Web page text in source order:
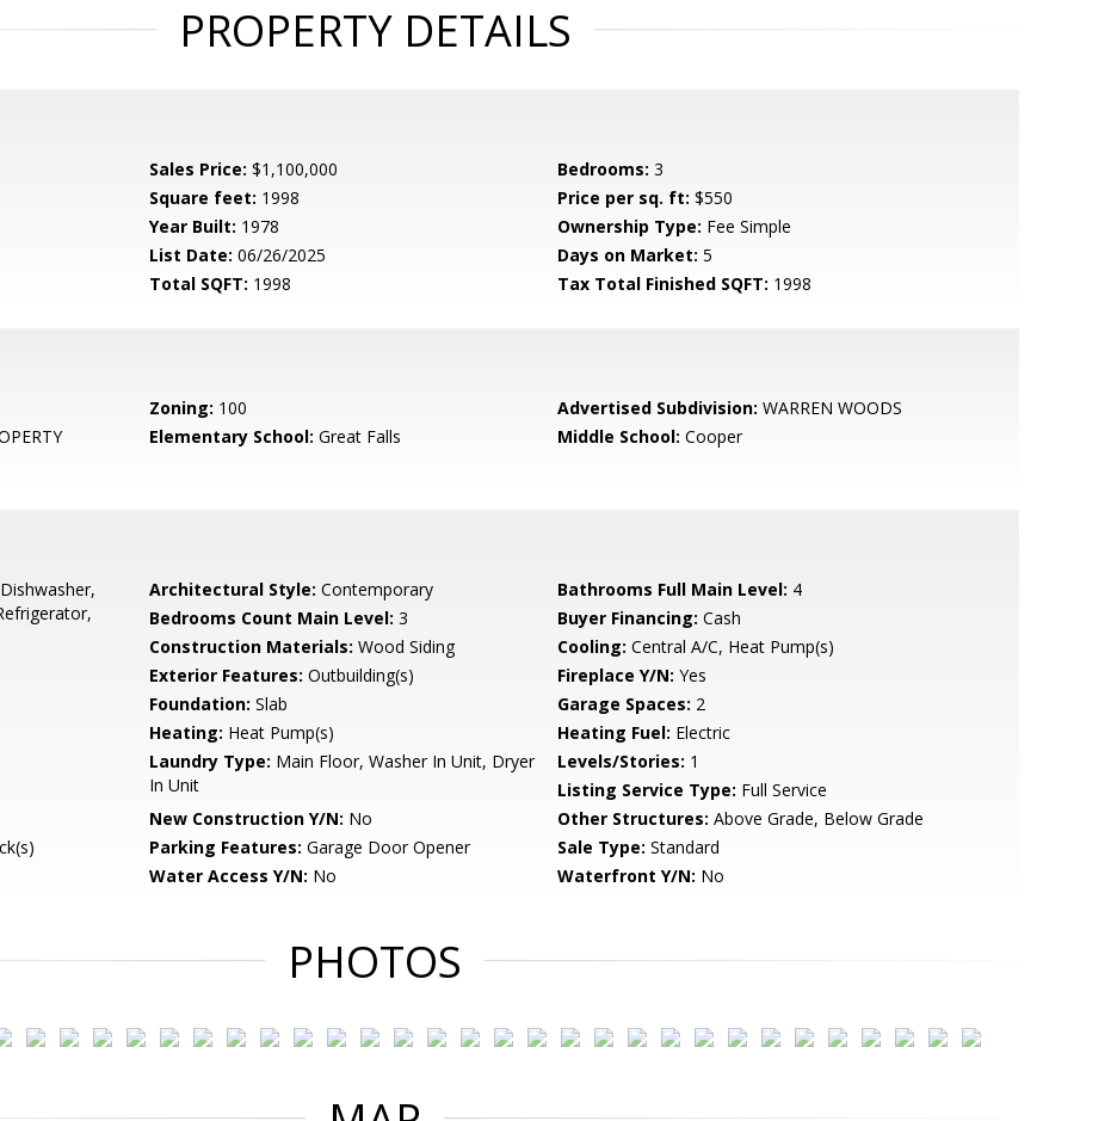
PROPERTY DETAILS
Sales Price: $1,100,000 Bedrooms: 3
Square feet: 1998 Price per sq. ft: $550
Year Built: 1978 Ownership Type: Fee Simple
List Date: 06/26/2025 Days on Market: 5
Total SQFT: 1998 Tax Total Finished SQFT: 1998
Zoning: 100 Advertised Subdivision: WARREN WOODS
Elementary School: Great Falls Middle School: Cooper
Architectural Style: Contemporary Bathrooms Full Main Level: 4
Bedrooms Count Main Level: 3 Buyer Financing: Cash
Construction Materials: Wood Siding Cooling: Central A/C, Heat Pump(s)
Exterior Features: Outbuilding(s) Fireplace Y/N: Yes
Foundation: Slab Garage Spaces: 2
Heating: Heat Pump(s) Heating Fuel: Electric
Laundry Type: Main Floor, Washer In Unit, Dryer
In Unit
Levels/Stories: 1
Listing Service Type: Full Service
New Construction Y/N: No Other Structures: Above Grade, Below Grade
Parking Features: Garage Door Opener Sale Type: Standard
Water Access Y/N: No Waterfront Y/N: No
PHOTOS